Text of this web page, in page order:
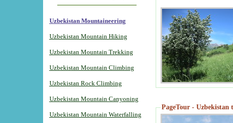
Uzbekistan Mountaineering
Uzbekistan Mountain Hiking
Uzbekistan Mountain Trekking
Uzbekistan Mountain Climbing
Uzbekistan Rock Climbing
Uzbekistan Mountain Canyoning
Uzbekistan Mountain Waterfalling
PageTour -